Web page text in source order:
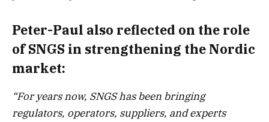
Peter-Paul also reflected on the role
of SNGS in strengthening the Nordic
market:
“For years now, SNGS has been bringing
regulators, operators, suppliers, and experts